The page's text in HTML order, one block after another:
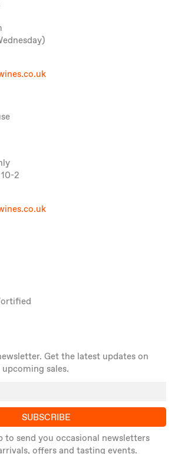
2
Get the latest updates on
sales.
SUBSCRIBE
to send you occasional newsletters
offers and tasting events.